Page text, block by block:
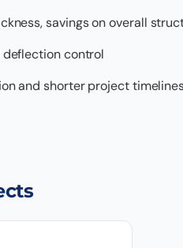
savings on overall
control
and shorter project